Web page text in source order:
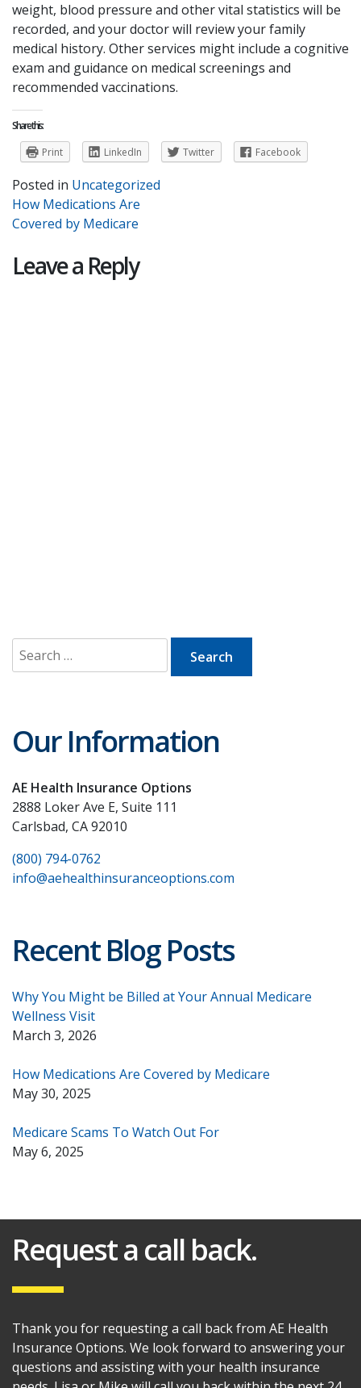
weight, blood pressure and other vital statistics will be
recorded, and your doctor will review your family
medical history. Other services might include a cognitive
exam and guidance on medical screenings and
recommended vaccinations.
Share this:
Print
LinkedIn Twitter Facebook
Posted in Uncategorized
Post
navigation
How Medications Are
Covered by Medicare
Leave a Reply
Search
for:
Our Information
AE Health Insurance Options
2888 Loker Ave E, Suite 111
Carlsbad, CA 92010
(800) 794-0762
info@aehealthinsuranceoptions.com
Recent Blog Posts
Why You Might be Billed at Your Annual Medicare
Wellness Visit
March 3, 2026
How Medications Are Covered by Medicare
May 30, 2025
Medicare Scams To Watch Out For
May 6, 2025
Request a call back.
Thank you for requesting a call back from AE Health
Insurance Options. We look forward to answering your
questions and assisting with your health insurance